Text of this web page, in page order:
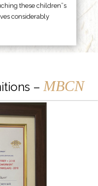
these children”s
considerably
– MBCN